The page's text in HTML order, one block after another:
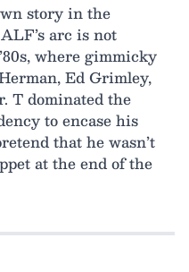
story in the
arc is not
where gimmicky
Ed Grimley,
T dominated the
to encase his
that he wasn’t
at the end of the